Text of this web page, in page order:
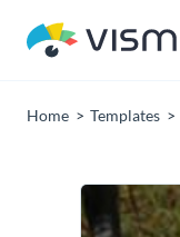
Home Templates